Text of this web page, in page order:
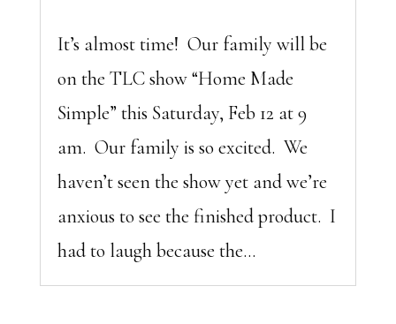
It’s almost time! Our family will be
on the TLC show “Home Made
Simple” this Saturday, Feb 12 at 9
am. Our family is so excited. We
haven’t seen the show yet and we’re
anxious to see the finished product. I
had to laugh because the...